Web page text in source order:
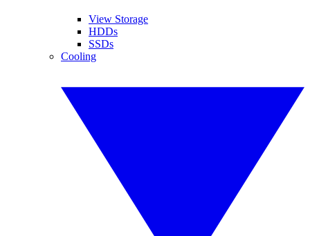
View Storage
HDDs
SSDs
Cooling